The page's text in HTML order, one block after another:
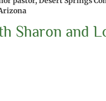
Sharon and